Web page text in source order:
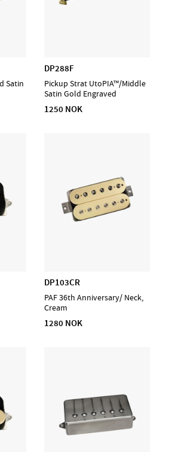
Satin
DP288F
Pickup Strat UtoPIA™/Middle
Satin Gold Engraved
1250 NOK
DP103CR
PAF 36th Anniversary/ Neck,
Cream
1280 NOK